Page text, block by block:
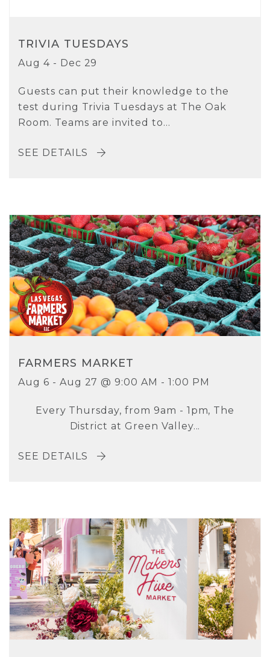
TRIVIA TUESDAYS
Aug 4 - Dec 29
Guests can put their knowledge to the
test during Trivia Tuesdays at The Oak
Room. Teams are invited to...
SEE DETAILS
FARMERS MARKET
Aug 6 - Aug 27 @ 9:00 AM - 1:00 PM
Every Thursday, from 9am - 1pm, The
District at Green Valley...
SEE DETAILS